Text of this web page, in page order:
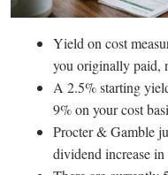
Yield on cost
you originally paid,
A 2.5% starting
9% on your cost
Procter & Gamble
dividend increase